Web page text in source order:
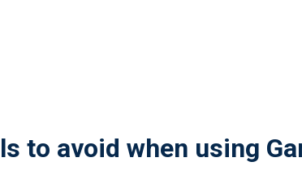
to avoid when using